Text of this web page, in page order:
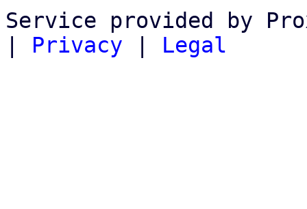
Service provided by
Privacy Legal